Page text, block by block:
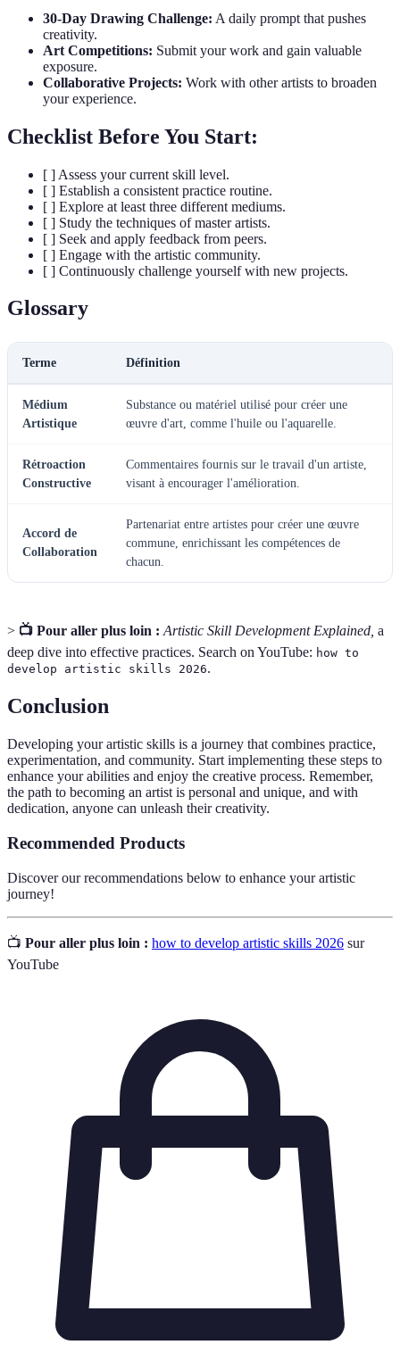
30-Day Drawing Challenge: A daily prompt that pushes
creativity.
Art Competitions: Submit your work and gain valuable
exposure.
Collaborative Projects: Work with other artists to broaden
your experience.
Checklist Before You Start:
[ ] Assess your current skill level.
[ ] Establish a consistent practice routine.
[ ] Explore at least three different mediums.
[ ] Study the techniques of master artists.
[ ] Seek and apply feedback from peers.
[ ] Engage with the artistic community.
[ ] Continuously challenge yourself with new projects.
Glossary
Terme Définition
Médium
Artistique
Substance ou matériel utilisé pour créer une
œuvre d'art, comme l'huile ou l'aquarelle.
Rétroaction
Constructive
Commentaires fournis sur le travail d'un artiste,
visant à encourager l'amélioration.
Accord de
Collaboration
Partenariat entre artistes pour créer une œuvre
commune, enrichissant les compétences de
chacun.
> 📺 Pour aller plus loin : Artistic Skill Development Explained, a
deep dive into effective practices. Search on YouTube: how to
develop artistic skills 2026.
Conclusion
Developing your artistic skills is a journey that combines practice,
experimentation, and community. Start implementing these steps to
enhance your abilities and enjoy the creative process. Remember,
the path to becoming an artist is personal and unique, and with
dedication, anyone can unleash their creativity.
Recommended Products
Discover our recommendations below to enhance your artistic
journey!
📺 Pour aller plus loin : how to develop artistic skills 2026 sur
YouTube